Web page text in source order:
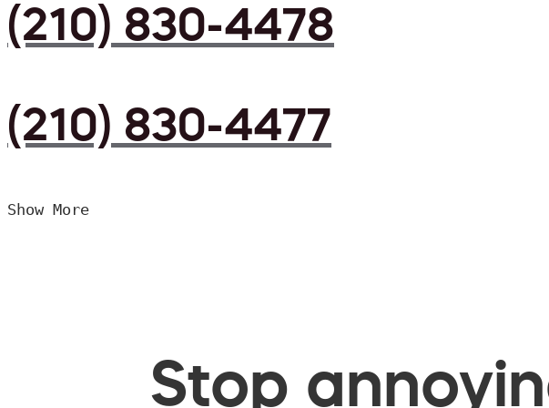
(210) 830-4478
(210) 830-4477
Show More
Stop